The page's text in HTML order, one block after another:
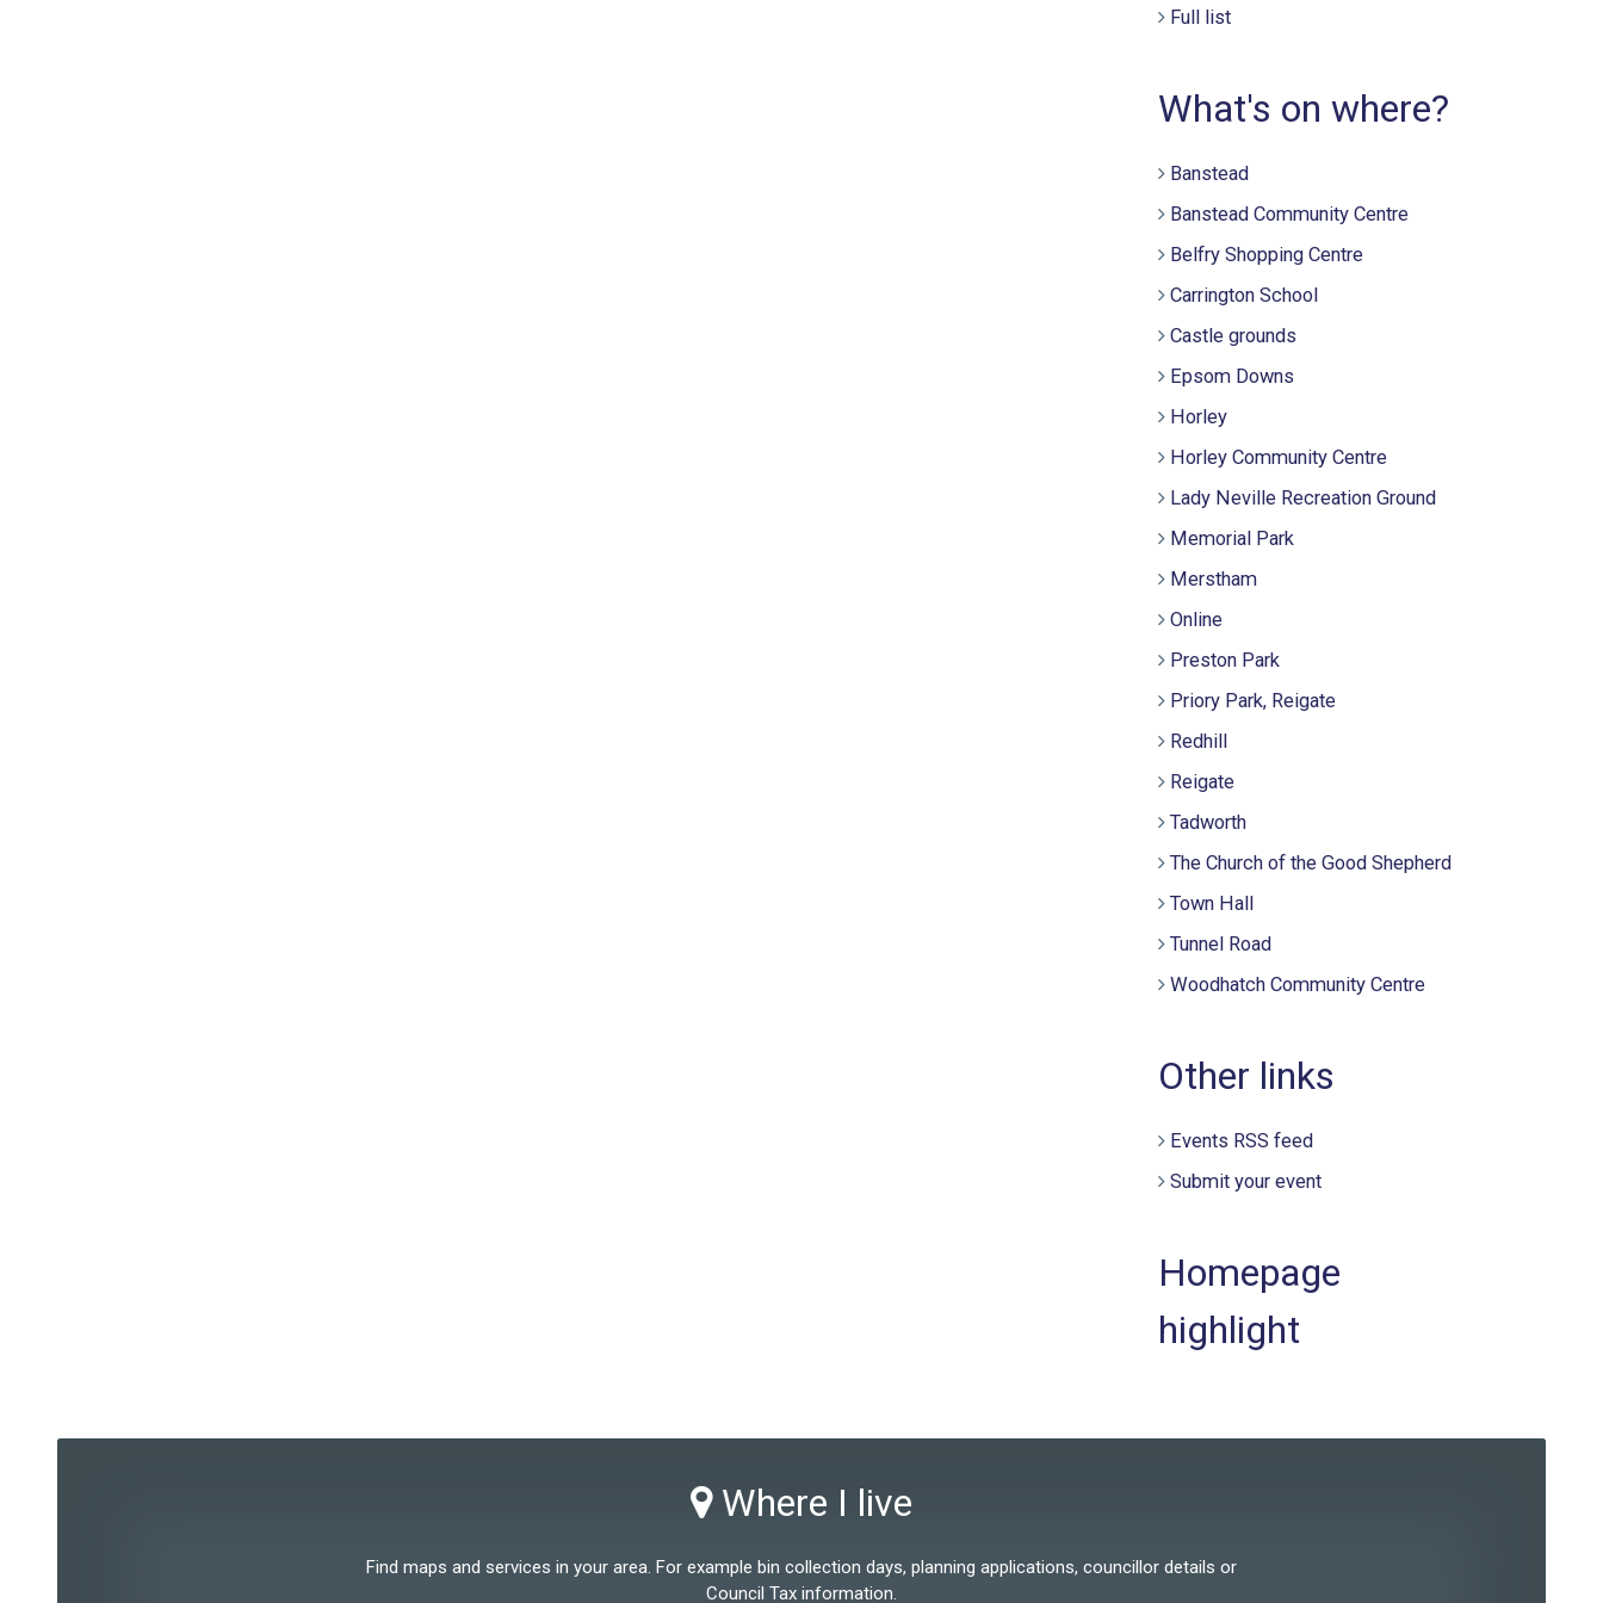
Full list
What's on where?
Banstead
Banstead Community Centre
Belfry Shopping Centre
Carrington School
Castle grounds
Epsom Downs
Horley
Horley Community Centre
Lady Neville Recreation Ground
Memorial Park
Merstham
Online
Preston Park
Priory Park, Reigate
Redhill
Reigate
Tadworth
The Church of the Good Shepherd
Town Hall
Tunnel Road
Woodhatch Community Centre
Other links
Events RSS feed
Submit your event
Homepage
highlight
Where I live
Find maps and services in your area. For example bin collection days, planning applications, councillor details or
Council Tax information.